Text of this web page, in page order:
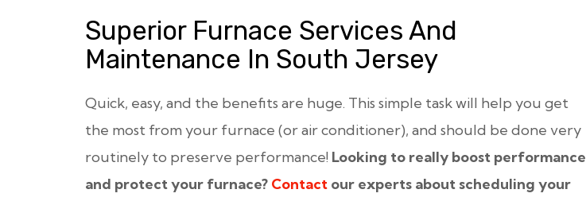
Superior Furnace Services And
Maintenance In South Jersey
Quick, easy, and the benefits are huge. This simple task will help you get
the most from your furnace (or air conditioner), and should be done very
routinely to preserve performance! Looking to really boost performance
and protect your furnace? Contact our experts about scheduling your